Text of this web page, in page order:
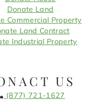
Donate Land
Commercial Property
Land Contract
Industrial Property
US
(877) 721-1627